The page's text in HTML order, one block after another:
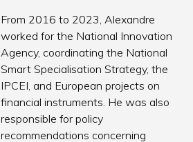
From 2016 to 2023, Alexandre
worked for the National Innovation
Agency, coordinating the National
Smart Specialisation Strategy, the
IPCEI, and European projects on
financial instruments. He was also
responsible for policy
recommendations concerning